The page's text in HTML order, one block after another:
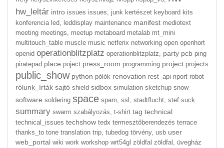
hw_leltár intro issues issues, junk kertészet keyboard kits
konferencia led, leddisplay maintenance manifest mediotext
meeting meetings, meetup metaboard metalab mt_mini
multitouch_table muscle music netferix networking open openhort
openid operationblitzplatz operationblitzplatz, party pcb ping
piratepad place poject press_room programming project projects
public_show python pólók renovation rest_api riport robot
rólunk_írták sajtó shield sidbox simulation sketchup snow
software soldering space spam, ssl, stadtflucht, stef suck
summary swarm szabályozás, t-shirt tag technical
technical_issues techshow tedx termesztőberendezés terrace
thanks_to tone translation trip, tubedog törvény, usb user
web_portal wiki work workshop wrt54gl zöldfal zöldfal,
üvegház